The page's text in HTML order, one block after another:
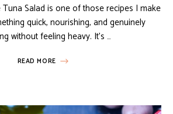
Tuna Salad is one of those recipes I make
quick, nourishing, and genuinely
without feeling heavy. It’s …
READ MORE